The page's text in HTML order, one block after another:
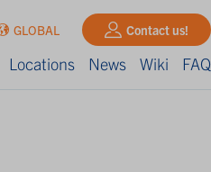
GLOBAL Contact us!
Locations News Wiki FAQ